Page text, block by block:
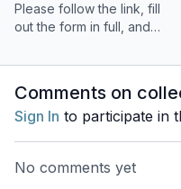
Please follow the link, fill
out the form in full, and
confirmation email once it
Comments on
Sign In to participate in
No comments yet